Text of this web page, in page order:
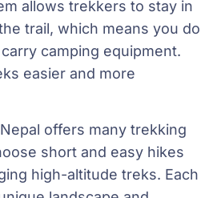
allows trekkers to stay in
trail, which means you do
camping equipment.
easier and more
offers many trekking
short and easy hikes
high-altitude treks. Each